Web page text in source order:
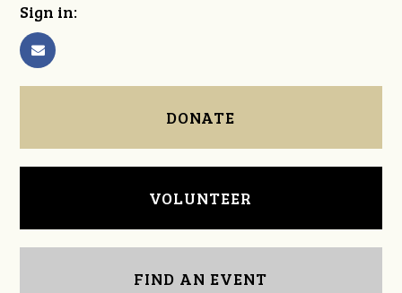
Sign in:
DONATE
VOLUNTEER
FIND AN EVENT